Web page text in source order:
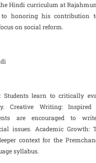
Hindi curriculum at
to honoring his contribution
on social reform.
learn to critically
Creative Writing:
are encouraged to
issues. Academic Growth:
context for the
syllabus.